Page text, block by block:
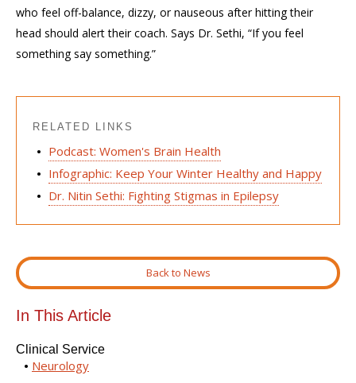
who feel off-balance, dizzy, or nauseous after hitting their
head should alert their coach. Says Dr. Sethi, “If you feel
something say something.”
RELATED LINKS
Podcast: Women's Brain Health
Infographic: Keep Your Winter Healthy and Happy
Dr. Nitin Sethi: Fighting Stigmas in Epilepsy
Back to News
In This Article
Clinical Service
Neurology